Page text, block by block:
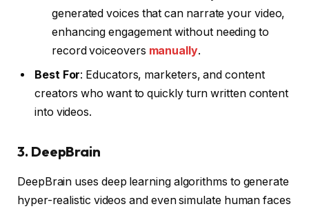
generated voices that can narrate your video,
enhancing engagement without needing to
record voiceovers manually.
Best For: Educators, marketers, and content
creators who want to quickly turn written content
into videos.
3. DeepBrain
DeepBrain uses deep learning algorithms to generate
hyper-realistic videos and even simulate human faces